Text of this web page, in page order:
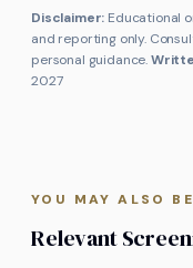
Disclaimer: Educational
and reporting only.
personal guidance.
2027
YOU MAY ALSO
Relevant